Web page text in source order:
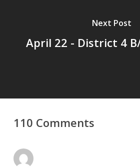
Next Post
April 22 - District 4
110 Comments